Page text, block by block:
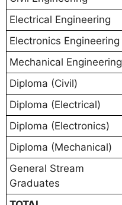
Electrical Engineering
Electronics Engineering
Mechanical Engineering
Diploma (Civil)
Diploma (Electrical)
Diploma (Electronics)
Diploma (Mechanical)
General Stream
Graduates